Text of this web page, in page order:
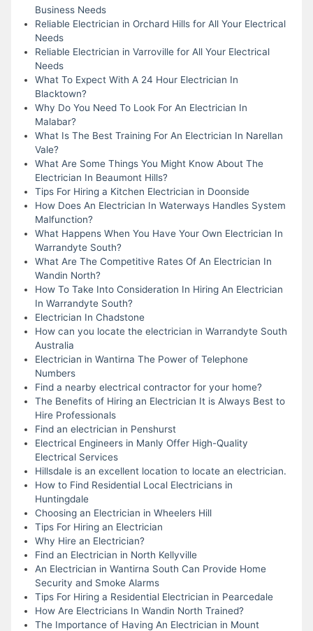
Business Needs
Reliable Electrician in Orchard Hills for All Your Electrical
Needs
Reliable Electrician in Varroville for All Your Electrical
Needs
What To Expect With A 24 Hour Electrician In
Blacktown?
Why Do You Need To Look For An Electrician In
Malabar?
What Is The Best Training For An Electrician In Narellan
Vale?
What Are Some Things You Might Know About The
Electrician In Beaumont Hills?
Tips For Hiring a Kitchen Electrician in Doonside
How Does An Electrician In Waterways Handles System
Malfunction?
What Happens When You Have Your Own Electrician In
Warrandyte South?
What Are The Competitive Rates Of An Electrician In
Wandin North?
How To Take Into Consideration In Hiring An Electrician
In Warrandyte South?
Electrician In Chadstone
How can you locate the electrician in Warrandyte South
Australia
Electrician in Wantirna The Power of Telephone
Numbers
Find a nearby electrical contractor for your home?
The Benefits of Hiring an Electrician It is Always Best to
Hire Professionals
Find an electrician in Penshurst
Electrical Engineers in Manly Offer High-Quality
Electrical Services
Hillsdale is an excellent location to locate an electrician.
How to Find Residential Local Electricians in
Huntingdale
Choosing an Electrician in Wheelers Hill
Tips For Hiring an Electrician
Why Hire an Electrician?
Find an Electrician in North Kellyville
An Electrician in Wantirna South Can Provide Home
Security and Smoke Alarms
Tips For Hiring a Residential Electrician in Pearcedale
How Are Electricians In Wandin North Trained?
The Importance of Having An Electrician in Mount